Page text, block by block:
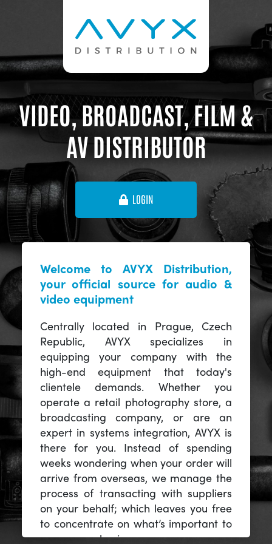
VIDEO, BROADCAST, FILM &
AV DISTRIBUTOR
LOGIN
Welcome to AVYX Distribution,
your official source for audio &
video equipment
Centrally located in Prague, Czech
Republic, AVYX specializes in
equipping your company with the
high-end equipment that today's
clientele demands. Whether you
operate a retail photography store, a
broadcasting company, or are an
expert in systems integration, AVYX is
there for you. Instead of spending
weeks wondering when your order will
arrive from overseas, we manage the
process of transacting with suppliers
on your behalf; which leaves you free
to concentrate on what’s important to
you -- your business.